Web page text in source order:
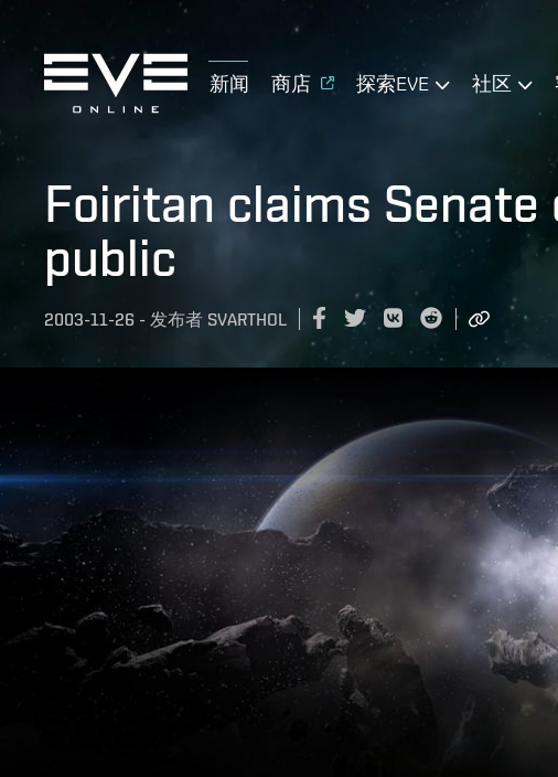
新闻 商店 探索EVE 社区
Foiritan claims
public
2003-11-26 - 发布者 SVARTHOL